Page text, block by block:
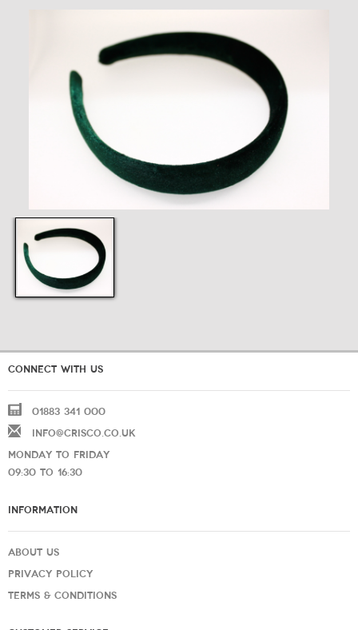
CONNECT WITH US
01883 341 000
INFO@CRISCO.CO.UK
MONDAY TO FRIDAY
09:30 TO 16:30
INFORMATION
ABOUT US
PRIVACY POLICY
TERMS & CONDITIONS